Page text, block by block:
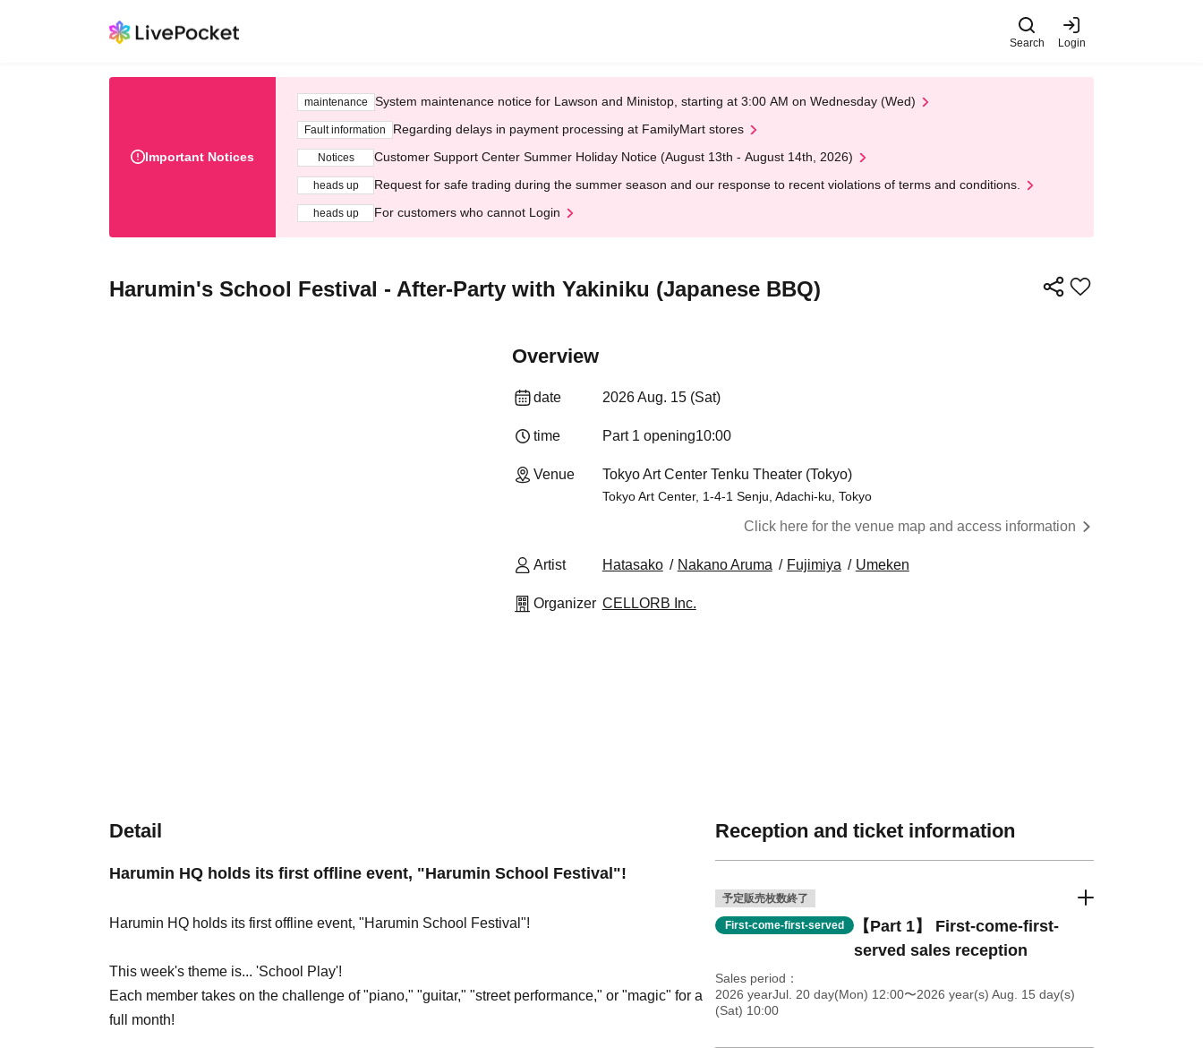
Search Login
Important Notices
maintenance System maintenance notice for Lawson and Ministop, starting at 3:00 AM on Wednesday (Wed)
Fault information Regarding delays in payment processing at FamilyMart stores
Notices Customer Support Center Summer Holiday Notice (August 13th - August 14th, 2026)
heads up Request for safe trading during the summer season and our response to recent violations of terms and conditions.
heads up For customers who cannot Login
Harumin's School Festival - After-Party with Yakiniku (Japanese BBQ)
Overview
date 2026 Aug. 15 (Sat)
time Part 1 opening10:00
Venue Tokyo Art Center Tenku Theater (Tokyo)
Tokyo Art Center, 1-4-1 Senju, Adachi-ku, Tokyo
Click here for the venue map and access information
Artist Hatasako Nakano Aruma Fujimiya Umeken
Organizer CELLORB Inc.
Detail
Harumin HQ holds its first offline event, "Harumin School Festival"!
Harumin HQ holds its first offline event, "Harumin School Festival"!
This week's theme is... 'School Play'!
Each member takes on the challenge of "piano," "guitar," "street performance," or "magic" for a
full month!
Reception and ticket information
予定販売枚数終了
First-come-first-served
【Part 1】 First-come-first-
served sales reception
Sales period
2026 yearJul. 20 day(Mon) 12:00〜2026 year(s) Aug. 15 day(s)
(Sat) 10:00